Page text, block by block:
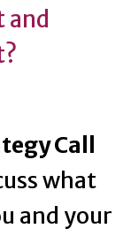
Call
what
and your